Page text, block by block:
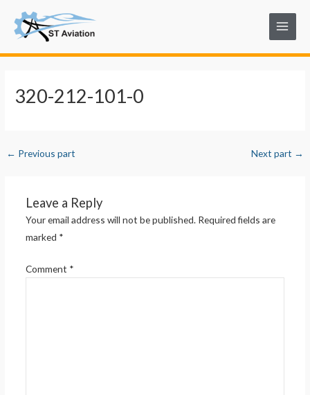
content
Main
Menu
320-212-101-0
navigation
← Previous part Next part →
Leave a Reply
Your email address will not be published. Required fields are
marked *
Comment *